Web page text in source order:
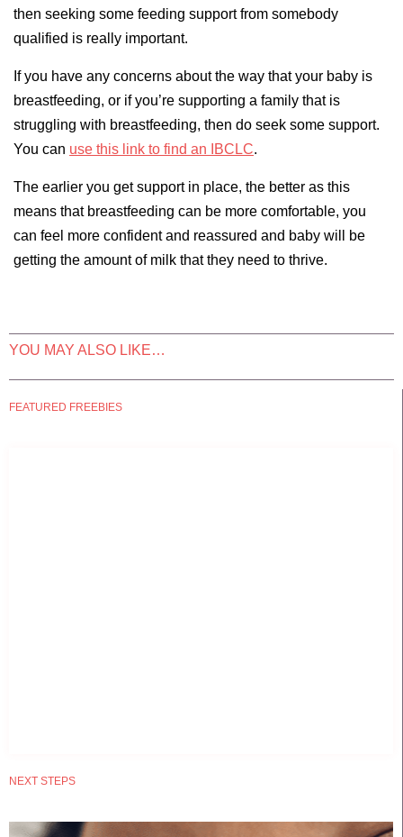
then seeking some feeding support from somebody
qualified is really important.
If you have any concerns about the way that your baby is
breastfeeding, or if you’re supporting a family that is
struggling with breastfeeding, then do seek some support.
You can use this link to find an IBCLC.
The earlier you get support in place, the better as this
means that breastfeeding can be more comfortable, you
can feel more confident and reassured and baby will be
getting the amount of milk that they need to thrive.
YOU MAY ALSO LIKE…
FEATURED FREEBIES
NEXT STEPS